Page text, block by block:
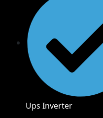
Ups Inverter